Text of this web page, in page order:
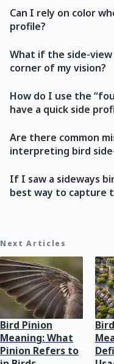
Can I rely on color
profile?
What if the side-view
corner of my vision?
How do I use the
have a quick side
Are there common
interpreting bird
If I saw a sideways
best way to capture
Next Articles
Bird Pinion
Meaning: What
Pinion Refers to